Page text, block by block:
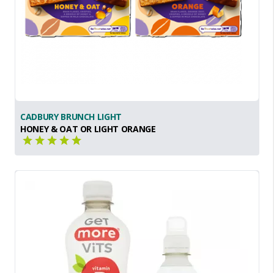
CADBURY BRUNCH LIGHT
HONEY & OAT OR LIGHT ORANGE